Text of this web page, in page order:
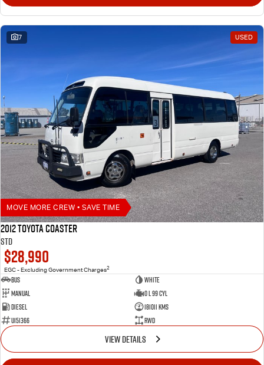
7 USED
MOVE MORE CREW • SAVE TIME
2012 Toyota Coaster
STD
$28,990
EGC - Excluding Government Charges2
Bus
White
Manual
0 L 99 Cyl
Diesel
181011 Kms
U151366
RWD
VIEW DETAILS